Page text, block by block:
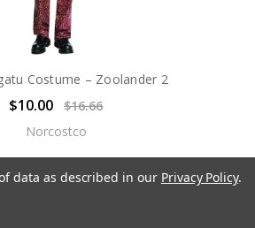
Costume – Zoolander 2
$10.00
$16.66
Norcostco
data as described in our Privacy Policy.